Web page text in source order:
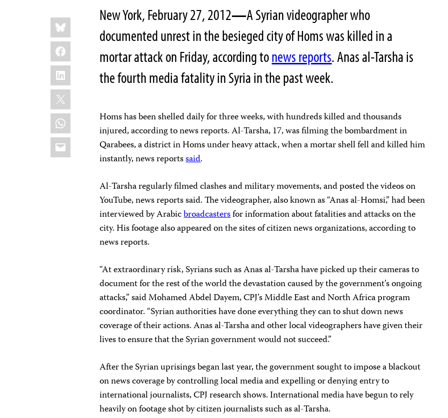
Share
this:
Bluesky
Facebook
LinkedIn
X
WhatsApp
Email
New York, February 27, 2012—A Syrian videographer who
documented unrest in the besieged city of Homs was killed in a
mortar attack on Friday, according tonews reports. Anas al-Tarsha is
the fourth media fatality in Syria in the past week.
Homs has been shelled daily for three weeks, with hundreds killed and thousands
injured, according to news reports. Al-Tarsha, 17, was filming the bombardment in
Qarabees, a district in Homs under heavy attack, when a mortar shell fell and killed him
instantly, news reportssaid.
Al-Tarsha regularly filmed clashes and military movements, and posted the videos on
YouTube, news reports said. The videographer, also known as “Anas al-Homsi,” had been
interviewed by Arabicbroadcastersfor information about fatalities and attacks on the
city. His footage also appeared on the sites of citizen news organizations, according to
news reports.
“At extraordinary risk, Syrians such as Anas al-Tarsha have picked up their cameras to
document for the rest of the world the devastation caused by the government’s ongoing
attacks,” said Mohamed Abdel Dayem, CPJ’s Middle East and North Africa program
coordinator. “Syrian authorities have done everything they can to shut down news
coverage of their actions. Anas al-Tarsha and other local videographers have given their
lives to ensure that the Syrian government would not succeed.”
After the Syrian uprisings began last year, the government sought to impose a blackout
on news coverage by controlling local media and expelling or denying entry to
international journalists, CPJ research shows. International media have begun to rely
heavily on footage shot by citizen journalists such as al-Tarsha.